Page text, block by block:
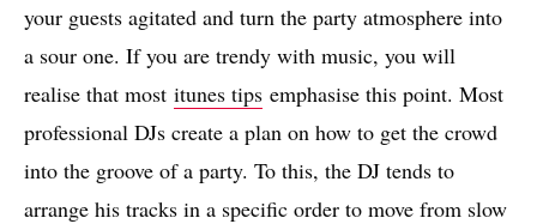
your guests agitated and turn the party atmosphere into
a sour one. If you are trendy with music, you will
realise that most itunes tips emphasise this point. Most
professional DJs create a plan on how to get the crowd
into the groove of a party. To this, the DJ tends to
arrange his tracks in a specific order to move from slow